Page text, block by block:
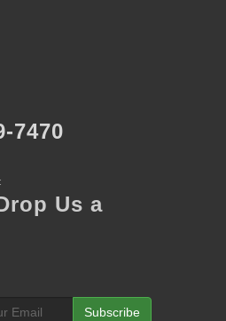
7470
Us a
Subscribe